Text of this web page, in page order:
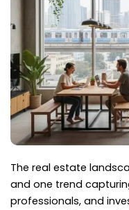
The real estate
and one trend
professionals, and